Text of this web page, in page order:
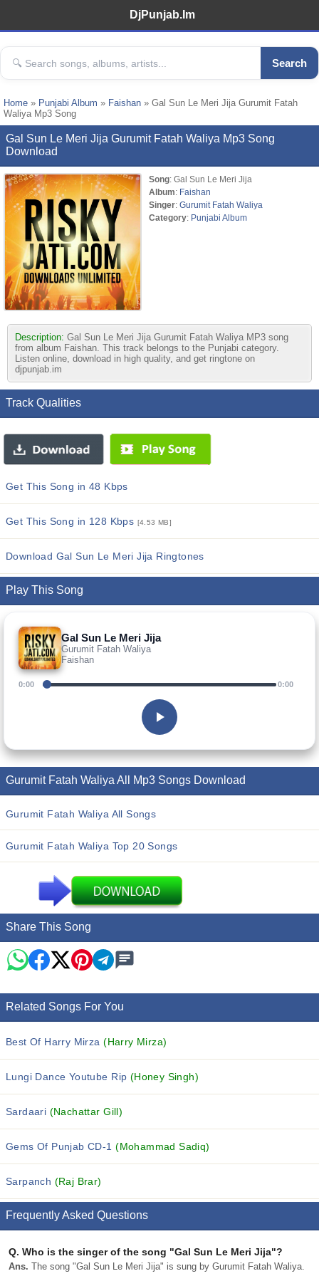
DjPunjab.Im
Search
Home » Punjabi Album » Faishan » Gal Sun Le Meri Jija Gurumit Fatah
Waliya Mp3 Song
Gal Sun Le Meri Jija Gurumit Fatah Waliya Mp3 Song
Download
Song: Gal Sun Le Meri Jija
Album: Faishan
Singer: Gurumit Fatah Waliya
Category: Punjabi Album
Description: Gal Sun Le Meri Jija Gurumit Fatah Waliya MP3 song
from album Faishan. This track belongs to the Punjabi category.
Listen online, download in high quality, and get ringtone on
djpunjab.im
Track Qualities
Get This Song in 48 Kbps
Get This Song in 128 Kbps [4.53 MB]
Download Gal Sun Le Meri Jija Ringtones
Play This Song
Gal Sun Le Meri Jija
Gurumit Fatah Waliya
Faishan
0:00 0:00
Gurumit Fatah Waliya All Mp3 Songs Download
Gurumit Fatah Waliya All Songs
Gurumit Fatah Waliya Top 20 Songs
Share This Song
Related Songs For You
Best Of Harry Mirza(Harry Mirza)
Lungi Dance Youtube Rip (Honey Singh)
Sardaari (Nachattar Gill)
Gems Of Punjab CD-1(Mohammad Sadiq)
Sarpanch (Raj Brar)
Frequently Asked Questions
Q. Who is the singer of the song "Gal Sun Le Meri Jija"?
Ans. The song "Gal Sun Le Meri Jija" is sung by Gurumit Fatah Waliya.